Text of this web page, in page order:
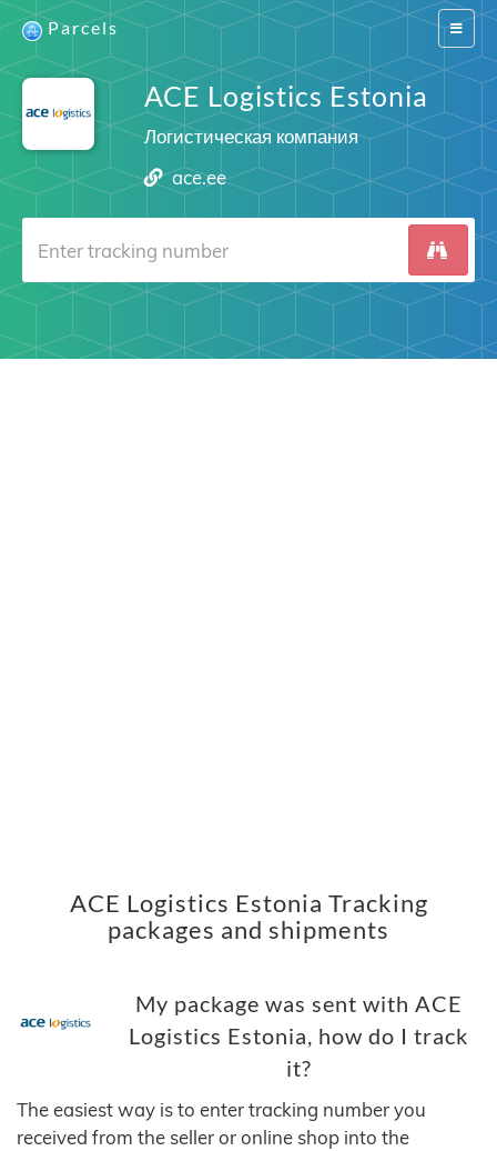
Switch
Parcels
ACE Logistics Estonia
Логистическая компания
ace.ee
ACE Logistics Estonia Tracking
packages and shipments
My package was sent with ACE
Logistics Estonia, how do I track
it?
The easiest way is to enter tracking number you
received from the seller or online shop into the